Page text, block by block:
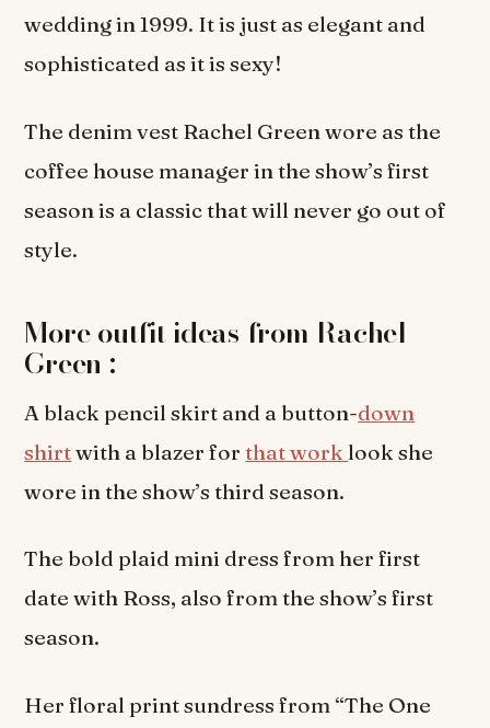
wedding in 1999. It is just as elegant and
sophisticated as it is sexy!
The denim vest Rachel Green wore as the
coffee house manager in the show’s first
season is a classic that will never go out of
style.
More outfit ideas from Rachel
Green :
A black pencil skirt and a button-down
shirtwith a blazer forthat work look she
wore in the show’s third season.
The bold plaid mini dress from her first
date with Ross, also from the show’s first
season.
Her floral print sundress from “The One